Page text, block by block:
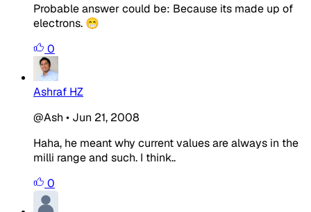
Probable answer could be: Because its made up of
electrons. 😁
0
Ashraf HZ
@Ash • Jun 21, 2008
Haha, he meant why current values are always in the
milli range and such. I think..
0